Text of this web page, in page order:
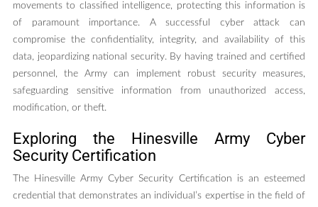
movements to classified intelligence, protecting this information is
of paramount importance. A successful cyber attack can
compromise the confidentiality, integrity, and availability of this
data, jeopardizing national security. By having trained and certified
personnel, the Army can implement robust security measures,
safeguarding sensitive information from unauthorized access,
modification, or theft.
Exploring the Hinesville Army Cyber
Security Certification
The Hinesville Army Cyber Security Certification is an esteemed
credential that demonstrates an individual’s expertise in the field of